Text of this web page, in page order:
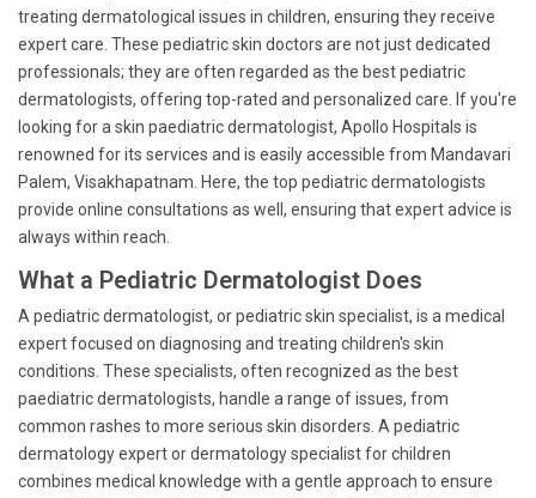
treating dermatological issues in children, ensuring they receive
expert care. These pediatric skin doctors are not just dedicated
professionals; they are often regarded as the best pediatric
dermatologists, offering top-rated and personalized care. If you're
looking for a skin paediatric dermatologist, Apollo Hospitals is
renowned for its services and is easily accessible from Mandavari
Palem, Visakhapatnam. Here, the top pediatric dermatologists
provide online consultations as well, ensuring that expert advice is
always within reach.
What a Pediatric Dermatologist Does
A pediatric dermatologist, or pediatric skin specialist, is a medical
expert focused on diagnosing and treating children's skin
conditions. These specialists, often recognized as the best
paediatric dermatologists, handle a range of issues, from
common rashes to more serious skin disorders. A pediatric
dermatology expert or dermatology specialist for children
combines medical knowledge with a gentle approach to ensure